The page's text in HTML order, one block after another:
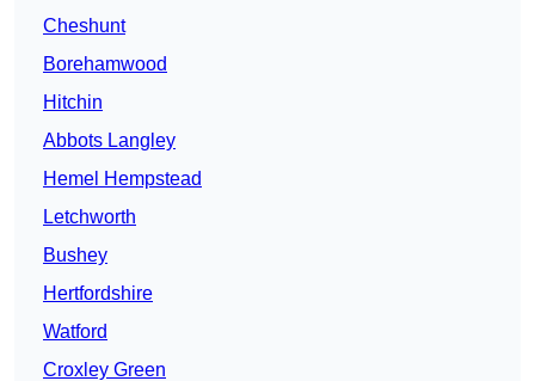
Cheshunt
Borehamwood
Hitchin
Abbots Langley
Hemel Hempstead
Letchworth
Bushey
Hertfordshire
Watford
Croxley Green